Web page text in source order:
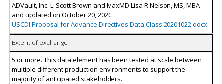
ADVault, Inc. L. Scott Brown and MaxMD Lisa R Nelson, MS, MBA
and updated on October 20, 2020.
USCDI Proposal for Advance Directives Data Class 20201022.docx
Extent of exchange
5 or more. This data element has been tested at scale between
multiple different production environments to support the
majority of anticipated stakeholders.